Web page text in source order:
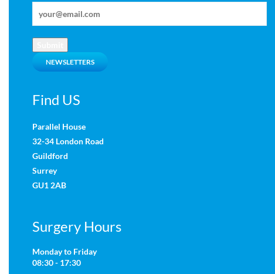
NEWSLETTERS
Find US
Parallel House
32-34 London Road
Guildford
Surrey
GU1 2AB
Surgery Hours
Monday to Friday
08:30 - 17:30